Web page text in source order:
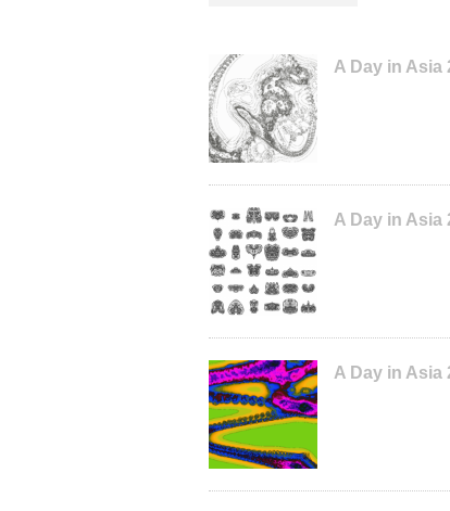
A Day in Asia
A Day in Asia
A Day in Asia